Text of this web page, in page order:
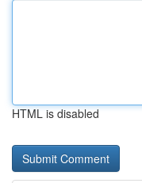
HTML is disabled